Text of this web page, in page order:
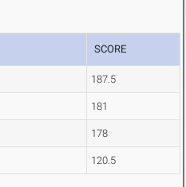
SCORE
187.5
181
178
120.5